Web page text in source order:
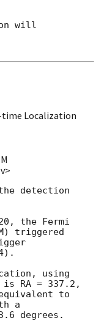
will
time Localization
detection
the Fermi
triggered
using
RA = 337.2,
to
a
degrees.